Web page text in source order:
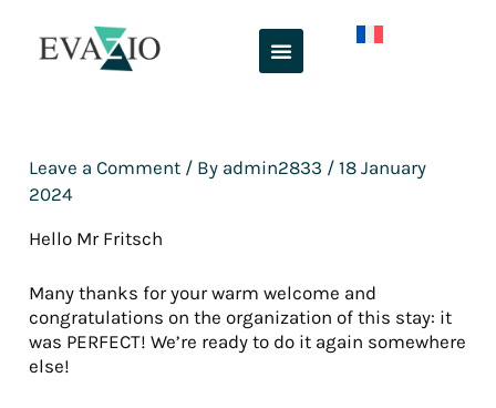
content
Leave a Comment / By admin2833 /18 January
2024
Hello Mr Fritsch
Many thanks for your warm welcome and
congratulations on the organization of this stay: it
was PERFECT! We’re ready to do it again somewhere
else!